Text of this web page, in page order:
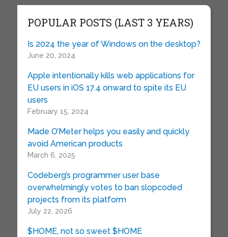
POPULAR POSTS (LAST 3 YEARS)
Is 2024 the year of Windows on the desktop?
June 20, 2024
Apple intentionally kills web applications for
EU users in iOS 17.4 onward to spite its EU
users
February 15, 2024
Made O’Meter helps you easily and quickly
avoid American products
March 6, 2025
Codeberg’s programmer user base
overwhelmingly votes to ban slopcoded
projects from its platform
July 22, 2026
$HOME, not so sweet $HOME